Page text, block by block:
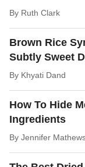
By Ruth Clark
Brown Rice
Subtly Sweet
By Khyati Dand
How To Hide
Ingredients
By Jennifer